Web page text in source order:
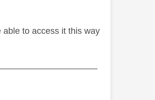
to access it this way